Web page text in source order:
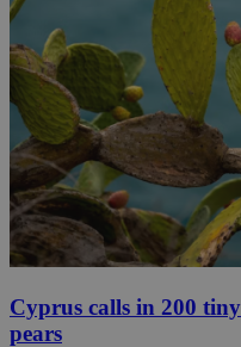
Cyprus calls in 200
pears